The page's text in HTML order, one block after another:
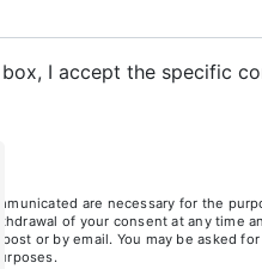
I accept the specific
are necessary for the
of your consent at any time
or by email. You may be asked